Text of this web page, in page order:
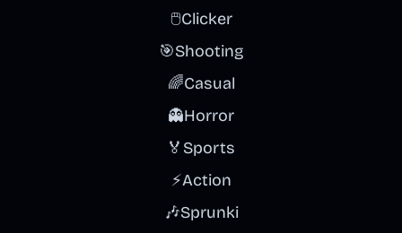
🖱️Clicker
🎯Shooting
🌈Casual
👻Horror
🏅 Sports
⚡Action
🎶Sprunki